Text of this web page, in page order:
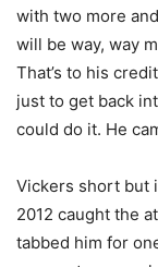
with two more
will be way, way
That’s to his
just to get back
could do it. He
Vickers short but
2012 caught the
tabbed him for